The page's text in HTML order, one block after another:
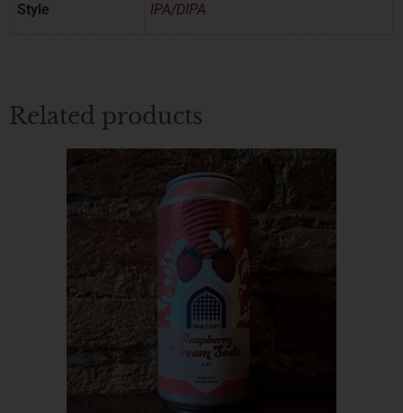
Style IPA/DIPA
Related products